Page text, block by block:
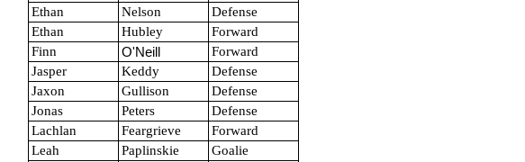
Ethan
Nelson
Defense
Ethan
Hubley
Forward
Finn
O'Neill
Forward
Jasper
Keddy
Defense
Jaxon
Gullison
Defense
Jonas
Peters
Defense
Lachlan
Feargrieve
Forward
Leah
Paplinskie
Goalie